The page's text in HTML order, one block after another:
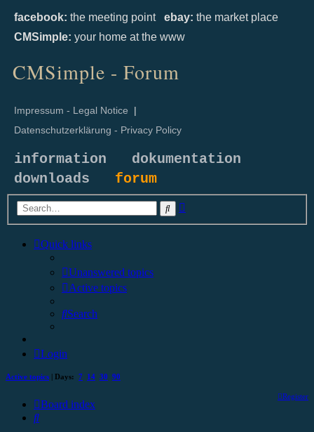
facebook: the meeting point ebay: the market place
CMSimple: your home at the www
CMSimple - Forum
Impressum - Legal Notice |
Datenschutzerklärung - Privacy Policy
information
dokumentation
downloads forum
Search
Quick links
Unanswered topics
Active topics
Search
Login
Active topics | Days: 7 14 30 90
Register
Board index
Search